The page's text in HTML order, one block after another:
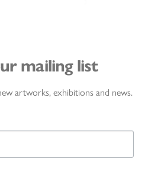
mailing list
artworks, exhibitions and news.